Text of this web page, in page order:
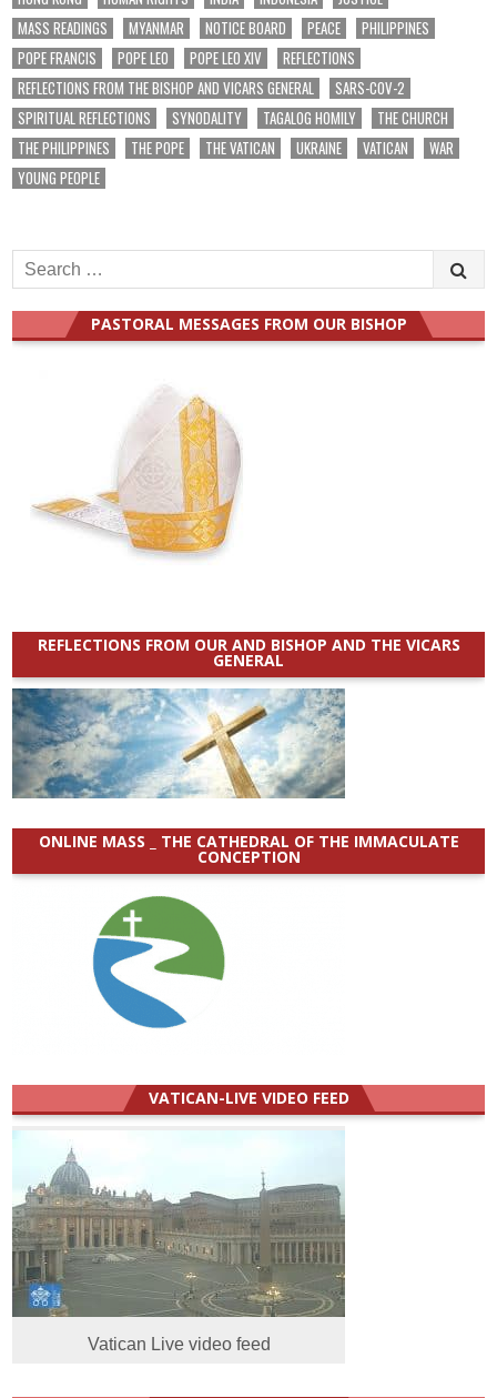
MASS READINGS
MYANMAR NOTICE BOARD PEACE
PHILIPPINES
POPE FRANCIS
POPE LEO POPE LEO XIV
REFLECTIONS
REFLECTIONS FROM THE BISHOP AND VICARS GENERAL
SARS-COV-2
SPIRITUAL REFLECTIONS
SYNODALITY TAGALOG HOMILY
THE CHURCH
THE PHILIPPINES
THE POPE THE VATICAN UKRAINE VATICAN
WAR
YOUNG PEOPLE
Search
for:
PASTORAL MESSAGES FROM OUR BISHOP
REFLECTIONS FROM OUR AND BISHOP AND THE VICARS
GENERAL
ONLINE MASS _ THE CATHEDRAL OF THE IMMACULATE
CONCEPTION
VATICAN-LIVE VIDEO FEED
Vatican Live video feed